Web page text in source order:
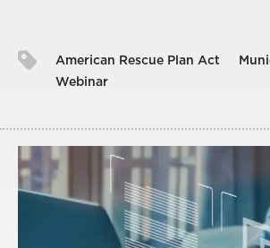
American Rescue Plan Act
Webinar